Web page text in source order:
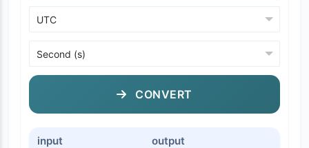
CONVERT
input output